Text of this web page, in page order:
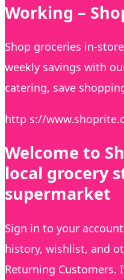
Working –
Shop groceries in-
weekly savings with
catering, save
http s://
Welcome to
local grocery
supermarket
Sign in to your
history, wishlist, and
Returning Customers.